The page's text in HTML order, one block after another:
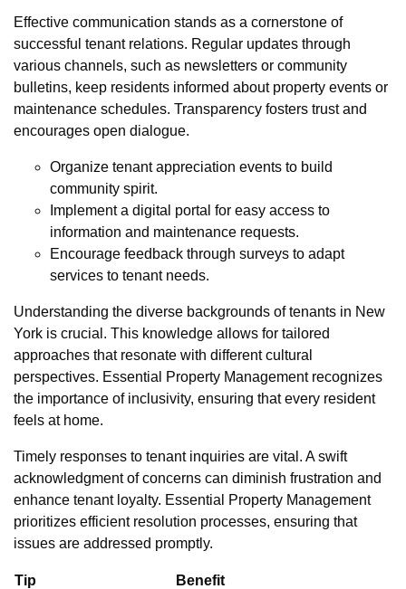
Effective communication stands as a cornerstone of
successful tenant relations. Regular updates through
various channels, such as newsletters or community
bulletins, keep residents informed about property events or
maintenance schedules. Transparency fosters trust and
encourages open dialogue.
Organize tenant appreciation events to build
community spirit.
Implement a digital portal for easy access to
information and maintenance requests.
Encourage feedback through surveys to adapt
services to tenant needs.
Understanding the diverse backgrounds of tenants in New
York is crucial. This knowledge allows for tailored
approaches that resonate with different cultural
perspectives. Essential Property Management recognizes
the importance of inclusivity, ensuring that every resident
feels at home.
Timely responses to tenant inquiries are vital. A swift
acknowledgment of concerns can diminish frustration and
enhance tenant loyalty. Essential Property Management
prioritizes efficient resolution processes, ensuring that
issues are addressed promptly.
Tip
Benefit